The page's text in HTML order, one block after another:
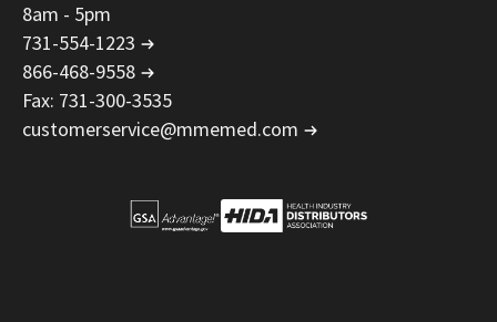
8am - 5pm
731-554-1223
866-468-9558
Fax: 731-300-3535
customerservice@mmemed.com